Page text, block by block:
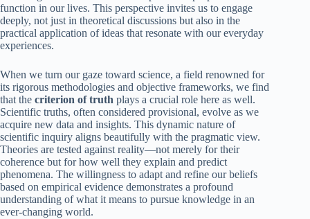
function in our lives. This perspective invites us to engage
deeply, not just in theoretical discussions but also in the
practical application of ideas that resonate with our everyday
experiences.
When we turn our gaze toward science, a field renowned for
its rigorous methodologies and objective frameworks, we find
that the criterion of truth plays a crucial role here as well.
Scientific truths, often considered provisional, evolve as we
acquire new data and insights. This dynamic nature of
scientific inquiry aligns beautifully with the pragmatic view.
Theories are tested against reality—not merely for their
coherence but for how well they explain and predict
phenomena. The willingness to adapt and refine our beliefs
based on empirical evidence demonstrates a profound
understanding of what it means to pursue knowledge in an
ever-changing world.